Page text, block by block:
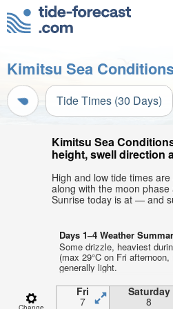
Kimitsu Sea
Tide Times (30 Days)
Kimitsu Sea
height, swell direction
High and low tide times
along with the moon
Sunrise today is at — and
Days 1–4 Weather
Some drizzle, heaviest
(max 29°C on Fri
generally light.
Fri
7
Saturday
8